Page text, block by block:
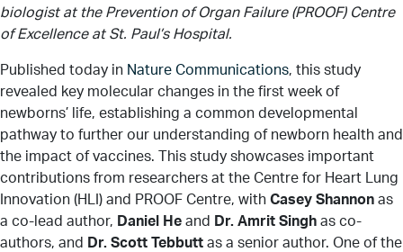
biologist at the Prevention of Organ Failure (PROOF) Centre
of Excellence at St. Paul’s Hospital.
Published today in Nature Communications, this study
revealed key molecular changes in the first week of
newborns’ life, establishing a common developmental
pathway to further our understanding of newborn health and
the impact of vaccines. This study showcases important
contributions from researchers at the Centre for Heart Lung
Innovation (HLI) and PROOF Centre, with Casey Shannon as
a co-lead author, Daniel He and Dr. Amrit Singh as co-
authors, and Dr. Scott Tebbutt as a senior author. One of the